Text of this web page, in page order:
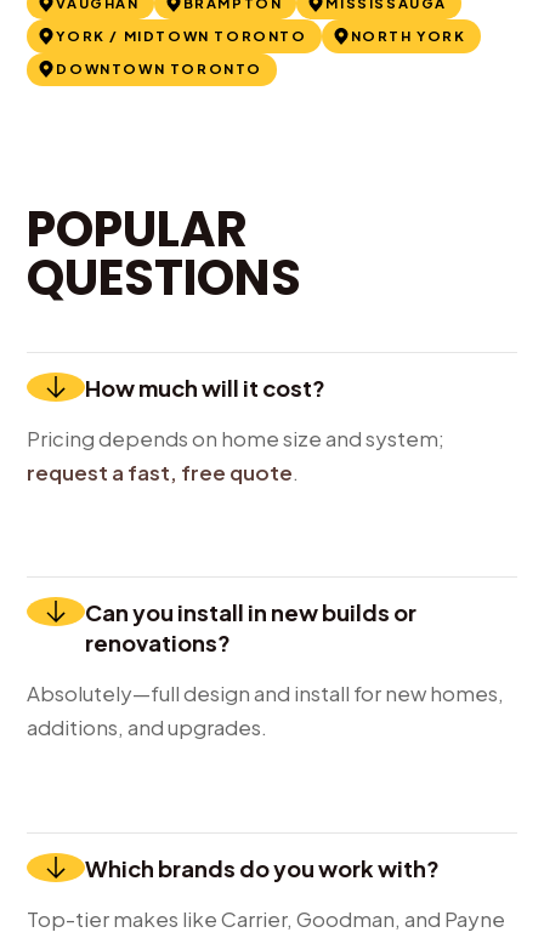
YORK / MIDTOWN TORONTO
NORTH YORK
DOWNTOWN TORONTO
POPULAR
QUESTIONS
How much will it cost?
Pricing depends on home size and system;
request a fast, free quote.
Can you install in new builds or
renovations?
Absolutely—full design and install for new homes,
additions, and upgrades.
Which brands do you work with?
Top-tier makes like Carrier, Goodman, and Payne